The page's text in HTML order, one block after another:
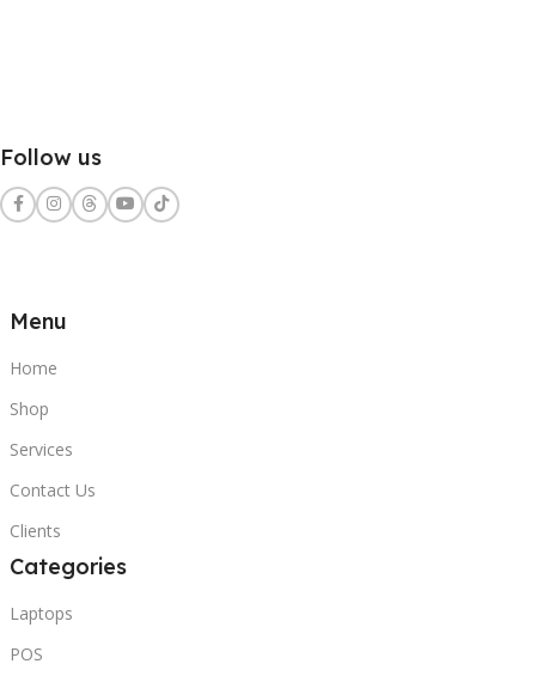
Follow us
Menu
Home
Shop
Services
Contact Us
Clients
Categories
Laptops
POS